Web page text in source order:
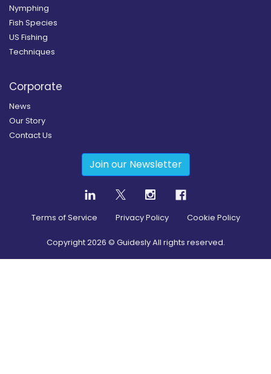
Nymphing
Fish Species
US Fishing
Techniques
Corporate
News
Our Story
Contact Us
Join our Newsletter
Terms of Service Privacy Policy Cookie Policy
Copyright2026 © Guidesly All rights reserved.